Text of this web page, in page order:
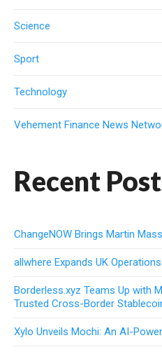
Science
Sport
Technology
Vehement Finance News
Recent
ChangeNOW Brings Martin
allwhere Expands UK
Borderless.xyz Teams Up with
Trusted Cross-Border
Xylo Unveils Mochi: An AI-